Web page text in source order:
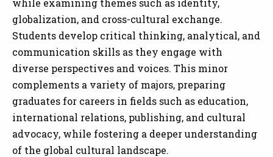
while examining themes such as identity,
globalization, and cross-cultural exchange.
Students develop critical thinking, analytical, and
communication skills as they engage with
diverse perspectives and voices. This minor
complements a variety of majors, preparing
graduates for careers in fields such as education,
international relations, publishing, and cultural
advocacy, while fostering a deeper understanding
of the global cultural landscape.